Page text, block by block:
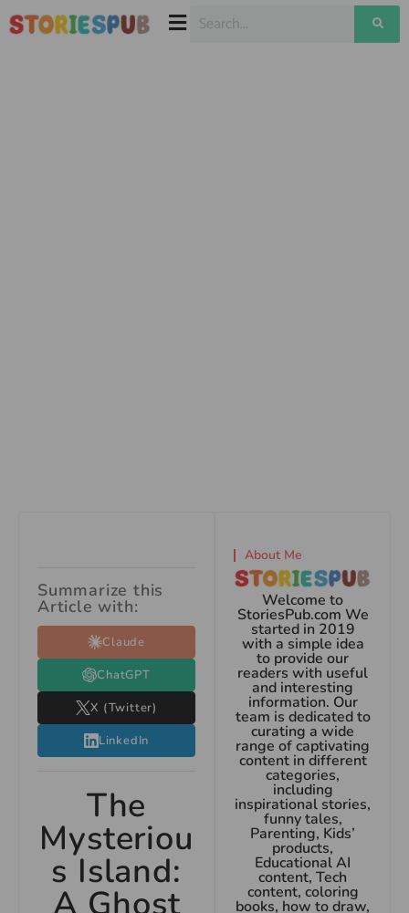
Summarize this
Article with:
Claude
ChatGPT
X (Twitter)
LinkedIn
The
Mysteriou
s Island:
About Me
Welcome to
StoriesPub.com We
started in 2019
with a simple idea
to provide our
readers with useful
and interesting
information. Our
team is dedicated to
curating a wide
range of captivating
content in different
categories,
including
inspirational stories,
funny tales,
Parenting, Kids’
products,
Educational AI
content, Tech
content, coloring
books, how to draw,